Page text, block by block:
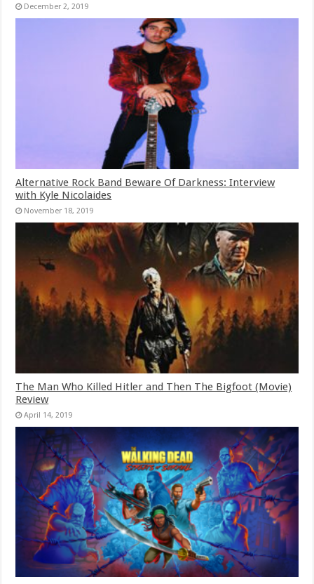
December 2, 2019
Alternative Rock Band Beware Of Darkness: Interview
with Kyle Nicolaides
November 18, 2019
The Man Who Killed Hitler and Then The Bigfoot (Movie)
Review
April 14, 2019